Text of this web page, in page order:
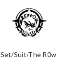
Set/Suit›The R0w